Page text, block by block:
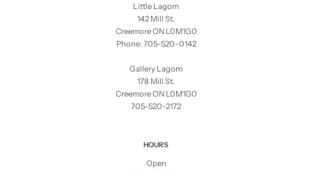
Little Lagom
142 Mill St.
Creemore ON L0M1G0
Phone: 705-520-0142
Gallery Lagom
178 Mill St.
Creemore ON L0M1G0
705-520-2172
HOURS
Open